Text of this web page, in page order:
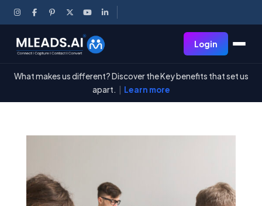
Login
What makes us different? Discover the Key benefits that set us
apart.
Learn more